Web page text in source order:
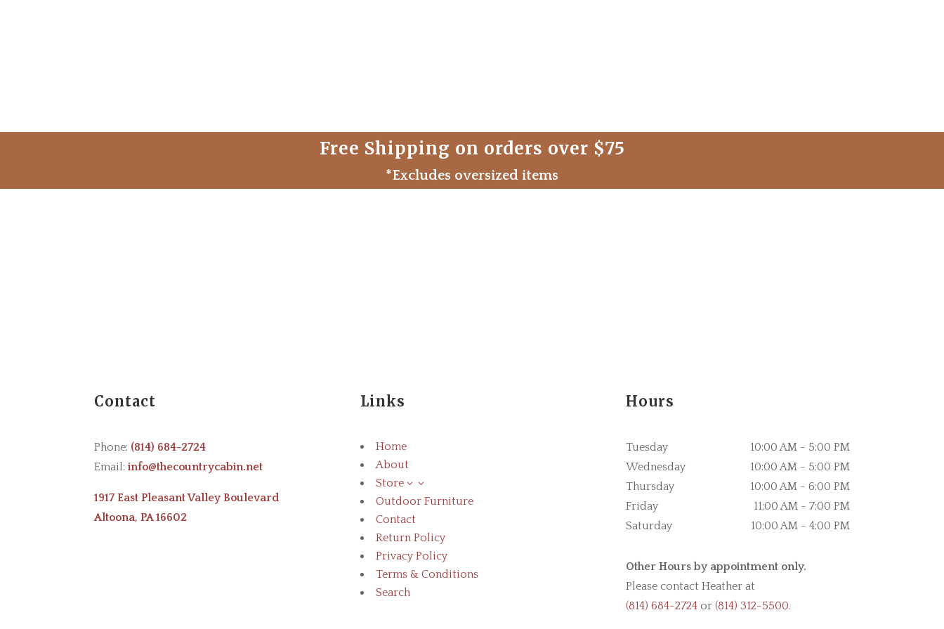
Free Shipping on orders over $75
*Excludes oversized items
Contact
Phone: (814) 684-2724
Email: info@thecountrycabin.net
1917 East Pleasant Valley Boulevard
Altoona, PA 16602
Links
Home
About
Store
3
Outdoor Furniture
Contact
Return Policy
Privacy Policy
Terms & Conditions
Search
Hours
Tuesday
10:00 AM - 5:00 PM
Wednesday
10:00 AM - 5:00 PM
Thursday
10:00 AM - 6:00 PM
Friday
11:00 AM - 7:00 PM
Saturday
10:00 AM - 4:00 PM
Other Hours by appointment only.
Please contact Heather at
(814) 684-2724or (814) 312-5500.